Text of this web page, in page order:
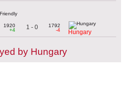
1920
+4
1 - 0
1792
-4
Hungary
by Hungary